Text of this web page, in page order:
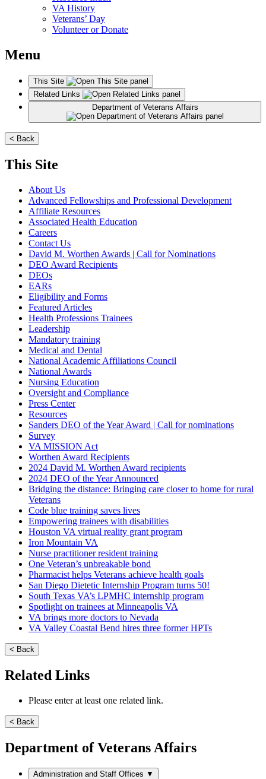
VA History
Veterans’ Day
Volunteer or Donate
Menu
This Site
Related Links
< Back
This Site
About Us
Advanced Fellowships and Professional Development
Affiliate Resources
Associated Health Education
Careers
Contact Us
David M. Worthen Awards | Call for Nominations
DEO Award Recipients
DEOs
EARs
Eligibility and Forms
Featured Articles
Health Professions Trainees
Leadership
Mandatory training
Medical and Dental
National Academic Affiliations Council
National Awards
Nursing Education
Oversight and Compliance
Press Center
Resources
Sanders DEO of the Year Award | Call for nominations
Survey
VA MISSION Act
Worthen Award Recipients
2024 David M. Worthen Award recipients
2024 DEO of the Year Announced
Bridging the distance: Bringing care closer to home for rural
Veterans
Code blue training saves lives
Empowering trainees with disabilities
Houston VA virtual reality grant program
Iron Mountain VA
Nurse practitioner resident training
One Veteran’s unbreakable bond
Pharmacist helps Veterans achieve health goals
San Diego Dietetic Internship Program turns 50!
South Texas VA’s LPMHC internship program
Spotlight on trainees at Minneapolis VA
VA brings more doctors to Nevada
VA Valley Coastal Bend hires three former HPTs
< Back
Related Links
Please enter at least one related link.
< Back
Department of Veterans Affairs
Administration and Staff Offices ▼